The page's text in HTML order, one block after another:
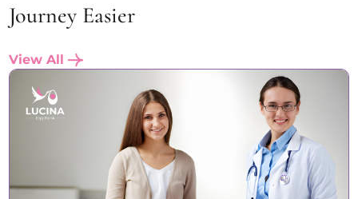
Journey Easier
View All